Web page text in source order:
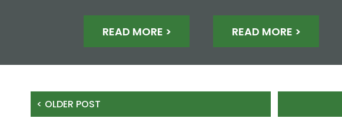
READ MORE > READ MORE >
< OLDER POST